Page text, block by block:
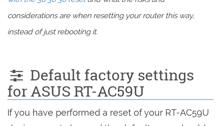
considerations are when resetting your router this way,
instead of just rebooting it.
Default factory settings
for ASUS RT-AC59U
If you have performed a reset of your RT-AC59U